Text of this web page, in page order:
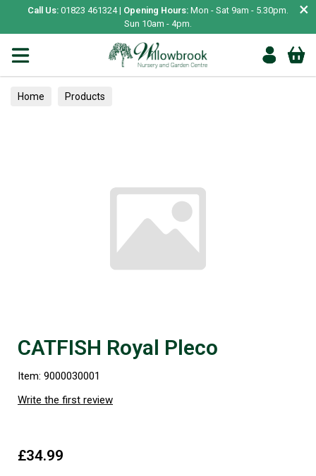
Call Us: 01823 461324 | Opening Hours: Mon - Sat 9am - 5.30pm.
Sun 10am - 4pm.
×
Home Products
CATFISH Royal Pleco
Item: 9000030001
Write the first review
£34.99